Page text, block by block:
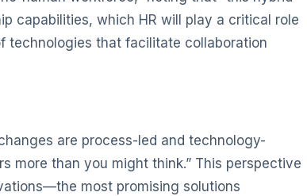
capabilities, which HR will play a critical role
technologies that facilitate collaboration
are process-led and technology-
more than you might think.” This perspective
most promising solutions